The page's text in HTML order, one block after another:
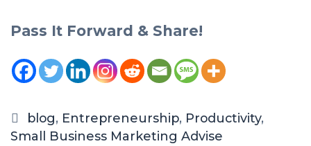
Pass It Forward & Share!
blog, Entrepreneurship, Productivity,
Small Business Marketing Advise